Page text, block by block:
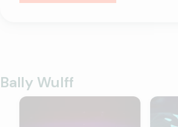
Bally Wulff
Wild Zone The